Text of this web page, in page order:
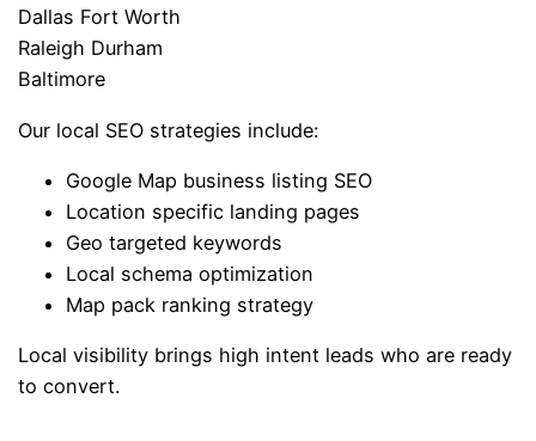
Dallas Fort Worth
Raleigh Durham
Baltimore
Our local SEO strategies include:
Google Map business listing SEO
Location specific landing pages
Geo targeted keywords
Local schema optimization
Map pack ranking strategy
Local visibility brings high intent leads who are ready
to convert.